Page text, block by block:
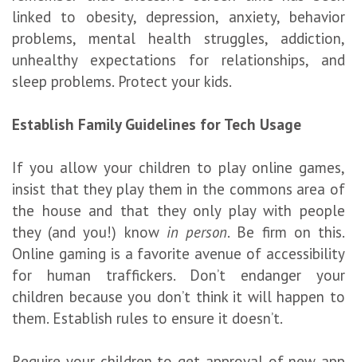
linked to obesity, depression, anxiety, behavior
problems, mental health struggles, addiction,
unhealthy expectations for relationships, and
sleep problems. Protect your kids.
Establish Family Guidelines for Tech Usage
If you allow your children to play online games,
insist that they play them in the commons area of
the house and that they only play with people
they (and you!) know in person. Be firm on this.
Online gaming is a favorite avenue of accessibility
for human traffickers. Don’t endanger your
children because you don’t think it will happen to
them. Establish rules to ensure it doesn’t.